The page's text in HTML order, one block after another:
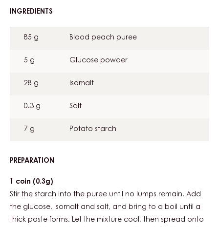
INGREDIENTS
OPALINE
85 g Blood peach puree
5 g Glucose powder
28 g Isomalt
0.3 g Salt
7 g Potato starch
PREPARATION
1 coin (0.3g)
Stir the starch into the puree until no lumps remain. Add
the glucose, isomalt and salt, and bring to a boil until a
thick paste forms. Let the mixture cool, then spread onto